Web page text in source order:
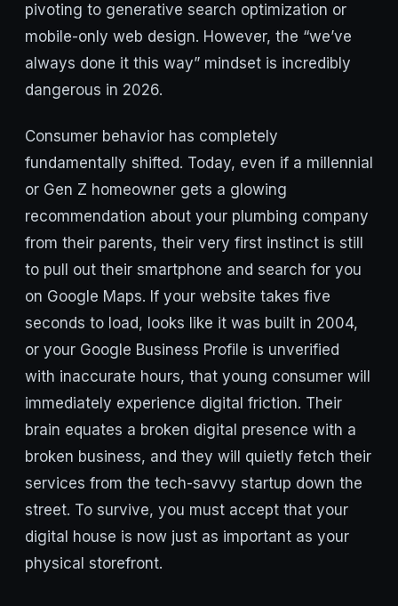
pivoting to generative search optimization or
mobile-only web design. However, the “we’ve
always done it this way” mindset is incredibly
dangerous in 2026.
Consumer behavior has completely
fundamentally shifted. Today, even if a millennial
or Gen Z homeowner gets a glowing
recommendation about your plumbing company
from their parents, their very first instinct is still
to pull out their smartphone and search for you
on Google Maps. If your website takes five
seconds to load, looks like it was built in 2004,
or your Google Business Profile is unverified
with inaccurate hours, that young consumer will
immediately experience digital friction. Their
brain equates a broken digital presence with a
broken business, and they will quietly fetch their
services from the tech-savvy startup down the
street. To survive, you must accept that your
digital house is now just as important as your
physical storefront.